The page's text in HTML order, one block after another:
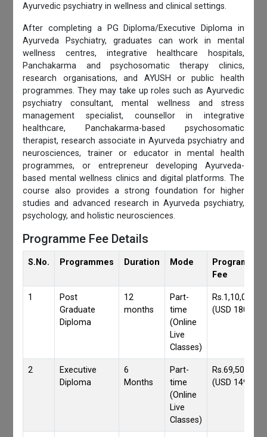
Ayurvedic psychiatry in wellness and clinical settings.
After completing a PG Diploma/Executive Diploma in
Ayurveda Psychiatry, graduates can work in mental
wellness centres, integrative healthcare hospitals,
Panchakarma and psychosomatic therapy clinics,
research organisations, and AYUSH or public health
programmes. They may take up roles such as Ayurvedic
psychiatry consultant, mental wellness and stress
management specialist, counsellor in integrative
healthcare, Panchakarma-based psychosomatic
therapist, research associate in Ayurveda psychiatry and
neurosciences, trainer or educator in mental health
programmes, or entrepreneur developing Ayurveda-
based mental wellness clinics and digital platforms. The
course also provides a strong foundation for higher
studies and advanced research in Ayurveda psychiatry,
psychology, and holistic neurosciences.
Programme Fee Details
S.No. Programmes Duration Mode
Programmes
Fee
1
Post
Graduate
Diploma
12
months
Part-
time
(Online
Live
Classes)
Rs.1,10,000/-
(USD 1800)
2
Executive
Diploma
6
Months
Part-
time
(Online
Live
Classes)
Rs.69,500/-
(USD 1490)